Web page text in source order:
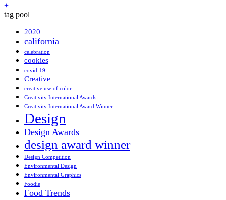
+
tag pool
2020
california
celebration
cookies
covid-19
Creative
creative use of color
Creativity International Awards
Creativity International Award Winner
Design
Design Awards
design award winner
Design Competition
Environmental Design
Environmental Graphics
Foodie
Food Trends